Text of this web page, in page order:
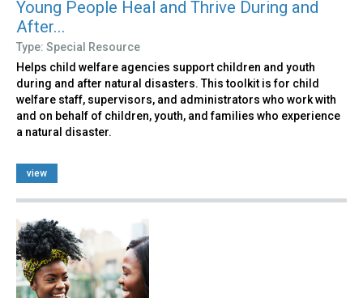
Young People Heal and Thrive During and
After...
Type: Special Resource
Helps child welfare agencies support children and youth
during and after natural disasters. This toolkit is for child
welfare staff, supervisors, and administrators who work with
and on behalf of children, youth, and families who experience
a natural disaster.
view